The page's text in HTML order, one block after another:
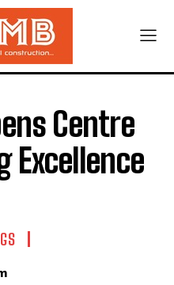
Centre
Excellence